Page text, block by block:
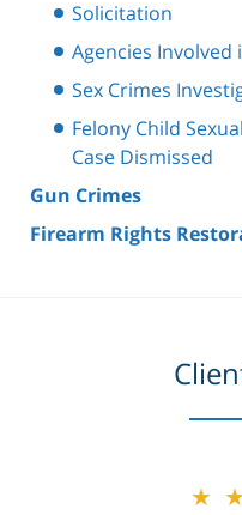
Solicitation
Agencies Involved
Sex Crimes
Felony Child
Case Dismissed
Gun Crimes
Firearm Rights